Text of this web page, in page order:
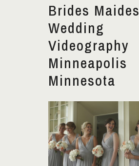
Brides Maides
Wedding
Videography
Minneapolis
Minnesota